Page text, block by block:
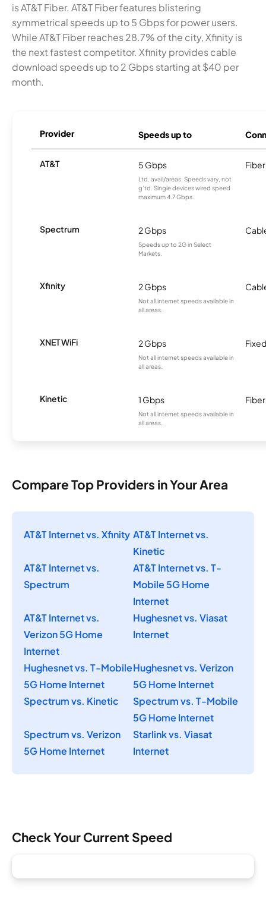
is AT&T Fiber. AT&T Fiber features blistering
symmetrical speeds up to 5 Gbps for power users.
While AT&T Fiber reaches 28.7% of the city, Xfinity is
the next fastest competitor. Xfinity provides cable
download speeds up to 2 Gbps starting at $40 per
month.
Provider Speeds up to
AT&T 5 Gbps
Ltd. avail/areas. Speeds vary, not
g’td. Single devices wired speed
maximum 4.7 Gbps.
Fiber
Spectrum 2 Gbps
Speeds up to 2G in Select
Markets.
Xfinity 2 Gbps
Not all internet speeds available in
all areas.
XNET WiFi 2 Gbps
Not all internet speeds available in
all areas.
Kinetic 1 Gbps
Not all internet speeds available in
all areas.
Fiber
Compare Top Providers in Your Area
AT&T Internet vs. Xfinity AT&T Internet vs.
Kinetic
AT&T Internet vs.
Spectrum
AT&T Internet vs. T-
Mobile 5G Home
Internet
AT&T Internet vs.
Verizon 5G Home
Internet
Hughesnet vs. Viasat
Internet
Hughesnet vs. T-Mobile
5G Home Internet
Hughesnet vs. Verizon
5G Home Internet
Spectrum vs. Kinetic
Spectrum vs. T-Mobile
5G Home Internet
Spectrum vs. Verizon
5G Home Internet
Starlink vs. Viasat
Internet
Check Your Current Speed